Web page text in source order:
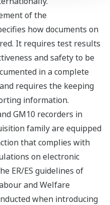
of the
how documents on
It requires test results
and safety to be
in a complete
requires the keeping
information.
GM10 recorders in
family are equipped
that complies with
on electronic
ER/ES guidelines of
and Welfare
when introducing